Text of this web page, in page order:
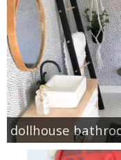
dollhouse